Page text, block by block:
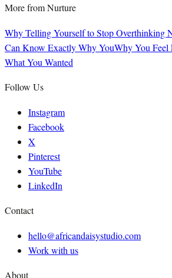
More fromNurture
Why Telling Yourself to Stop Overthinking
Can Know Exactly Why YouWhy You
What You Wanted
Follow Us
Instagram
Facebook
X
Pinterest
YouTube
LinkedIn
Contact
hello@africandaisystudio.com
Work with us
About